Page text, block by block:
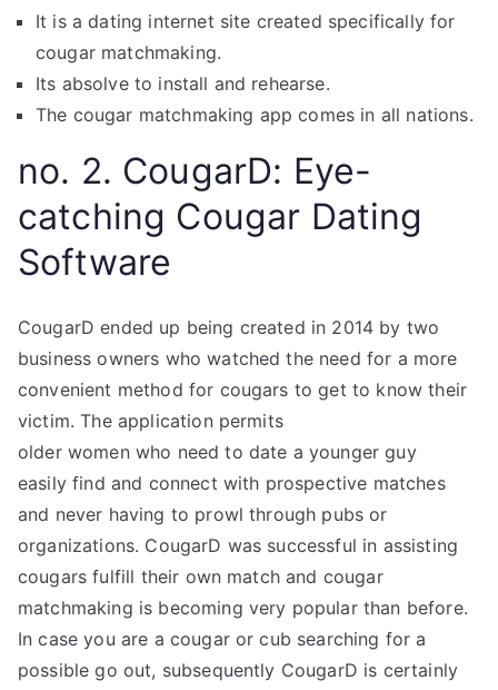
It is a dating internet site created specifically for
cougar matchmaking.
Its absolve to install and rehearse.
The cougar matchmaking app comes in all nations.
no. 2. CougarD: Eye-
catching Cougar Dating
Software
CougarD ended up being created in 2014 by two
business owners who watched the need for a more
convenient method for cougars to get to know their
victim. The application permits
older women who need to date a younger guy
easily find and connect with prospective matches
and never having to prowl through pubs or
organizations. CougarD was successful in assisting
cougars fulfill their own match and cougar
matchmaking is becoming very popular than before.
In case you are a cougar or cub searching for a
possible go out, subsequently CougarD is certainly